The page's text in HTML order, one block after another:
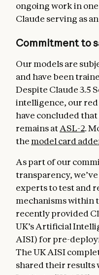
ongoing work in
Claude serving as
Commitment to
Our models are
and have been
Despite Claude 3.5
intelligence, our red
have concluded
remains atASL-2.
themodel card
As part of our
transparency,
experts to test and
mechanisms within
recently provided
UK’s Artificial
AISI) for pre-
The UK AISI
shared their results